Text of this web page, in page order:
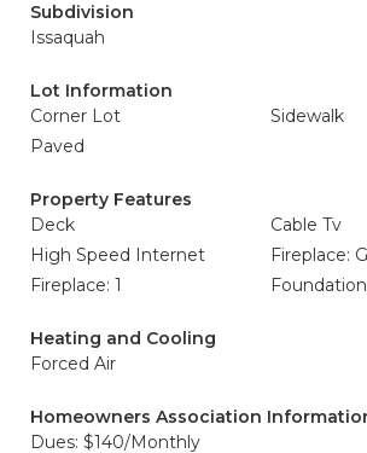
Subdivision
Issaquah
Lot Information
Corner Lot
Sidewalk
Paved
Property Features
Deck
Cable Tv
High Speed Internet
Fireplace:
Fireplace: 1
Heating and Cooling
Forced Air
Homeowners Association
Dues: $140/Monthly